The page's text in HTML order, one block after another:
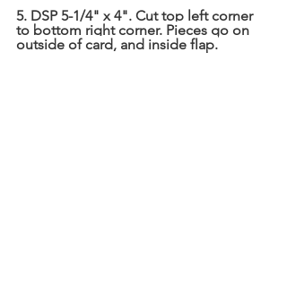
5. DSP 5-1/4" x 4". Cut top left corner
to bottom right corner. Pieces go on
outside of card, and inside flap.